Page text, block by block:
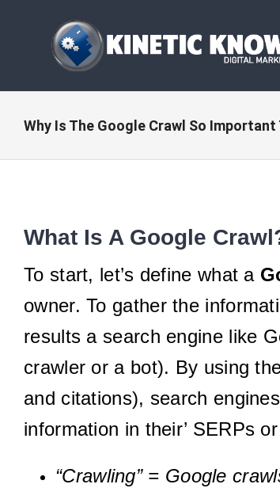
content
Why Is The Google Crawl So Important
What Is A Google
To start, let’s define what a
owner. To gather the
results a search engine like
crawler or a bot). By using
and citations), search
information in their’ SERPs
“Crawling” = Google